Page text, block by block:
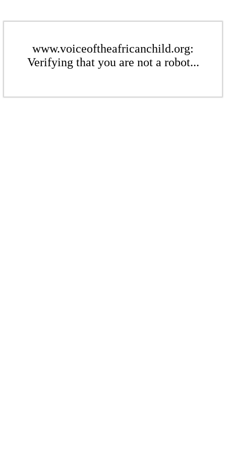
www.voiceoftheafricanchild.org:
Verifying that you are not a robot...